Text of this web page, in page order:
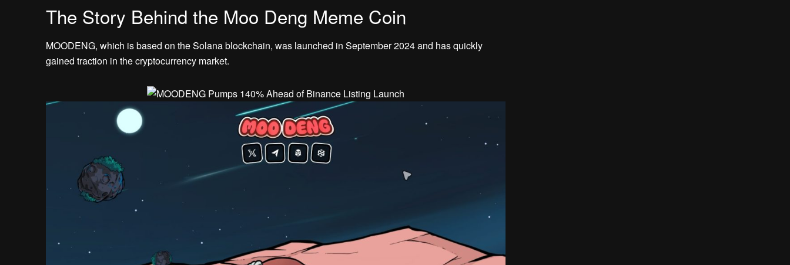
The Story Behind the Moo Deng Meme Coin
MOODENG, which is based on the Solana blockchain, was launched in September 2024 and has quickly
gained traction in the cryptocurrency market.